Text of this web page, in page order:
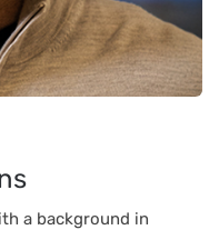
a background in